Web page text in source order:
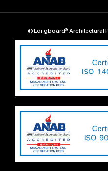
© Longboard® Architectural